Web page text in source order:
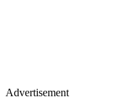
Advertisement